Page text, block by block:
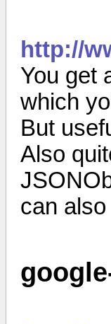
http://
You get
which
But
Also
can